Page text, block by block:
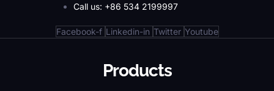
Call us: +86 534 2199997
Facebook-f Linkedin-in Twitter Youtube
Products